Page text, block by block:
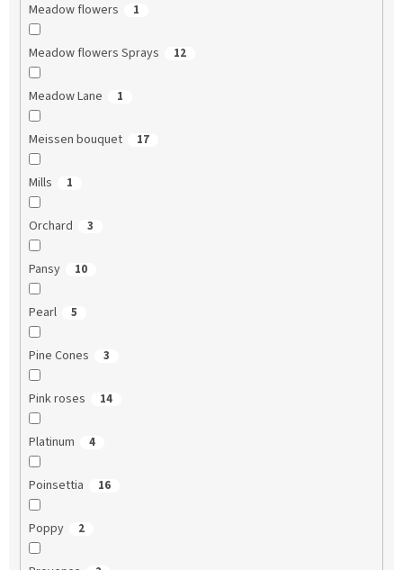
Meadow flowers 1
Meadow flowers Sprays 12
Meadow Lane 1
Meissen bouquet 17
Mills 1
Orchard 3
Pansy 10
Pearl 5
Pine Cones 3
Pink roses 14
Platinum 4
Poinsettia 16
Poppy 2